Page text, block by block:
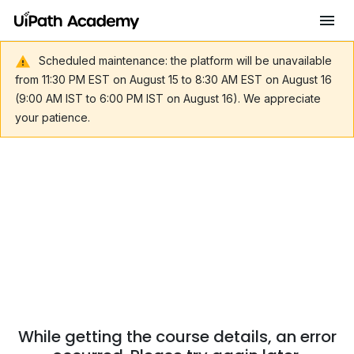
Scheduled maintenance: the platform will be unavailable
from 11:30 PM EST on August 15 to 8:30 AM EST on August 16
(9:00 AM IST to 6:00 PM IST on August 16). We appreciate
your patience.
While getting the course details, an error